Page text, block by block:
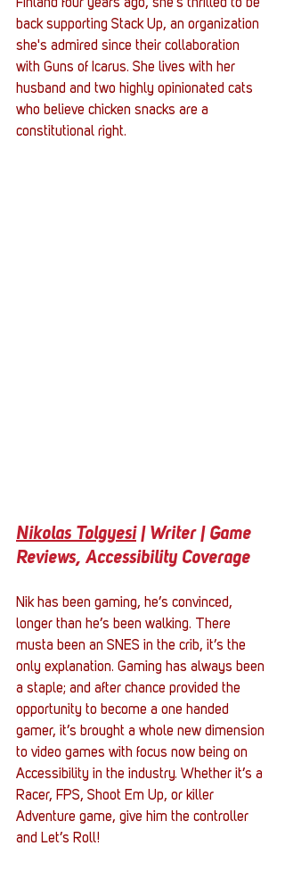
Finland four years ago, she's thrilled to be
back supporting Stack Up, an organization
she's admired since their collaboration
with Guns of Icarus. She lives with her
husband and two highly opinionated cats
who believe chicken snacks are a
constitutional right.
Nikolas Tolgyesi | Writer | Game
Reviews, Accessibility Coverage
Nik has been gaming, he’s convinced,
longer than he’s been walking. There
musta been an SNES in the crib, it’s the
only explanation. Gaming has always been
a staple; and after chance provided the
opportunity to become a one handed
gamer, it’s brought a whole new dimension
to video games with focus now being on
Accessibility in the industry. Whether it’s a
Racer, FPS, Shoot Em Up, or killer
Adventure game, give him the controller
and Let’s Roll!